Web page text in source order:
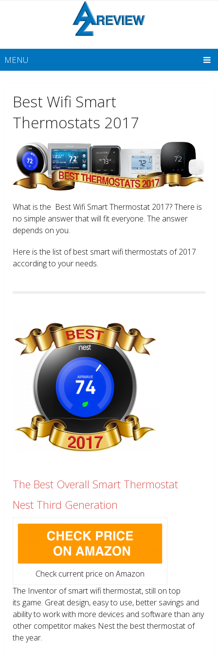
MENU
Best Wifi Smart
Thermostats 2017
What is the Best Wifi Smart Thermostat 2017? There is
no simple answer that will fit everyone. The answer
depends on you.
Here is the list of best smart wifi thermostats of 2017
according to your needs.
The Best Overall Smart Thermostat
Nest Third Generation
Check current price on Amazon
The Inventor of smart wifi thermostat, still on top
its game. Great design, easy to use, better savings and
ability to work with more devices and software than any
other competitor makes Nest the best thermostat of
the year.